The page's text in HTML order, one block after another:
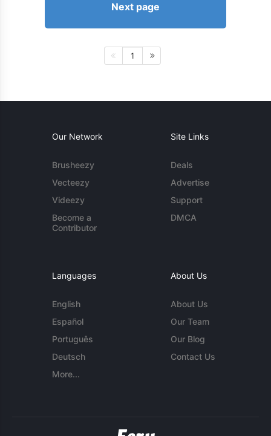
Next page
1
Our Network
Brusheezy
Vecteezy
Videezy
Become a
Contributor
Site Links
Deals
Advertise
Support
DMCA
Languages
English
Español
Português
Deutsch
More...
About Us
About Us
Our Team
Our Blog
Contact Us